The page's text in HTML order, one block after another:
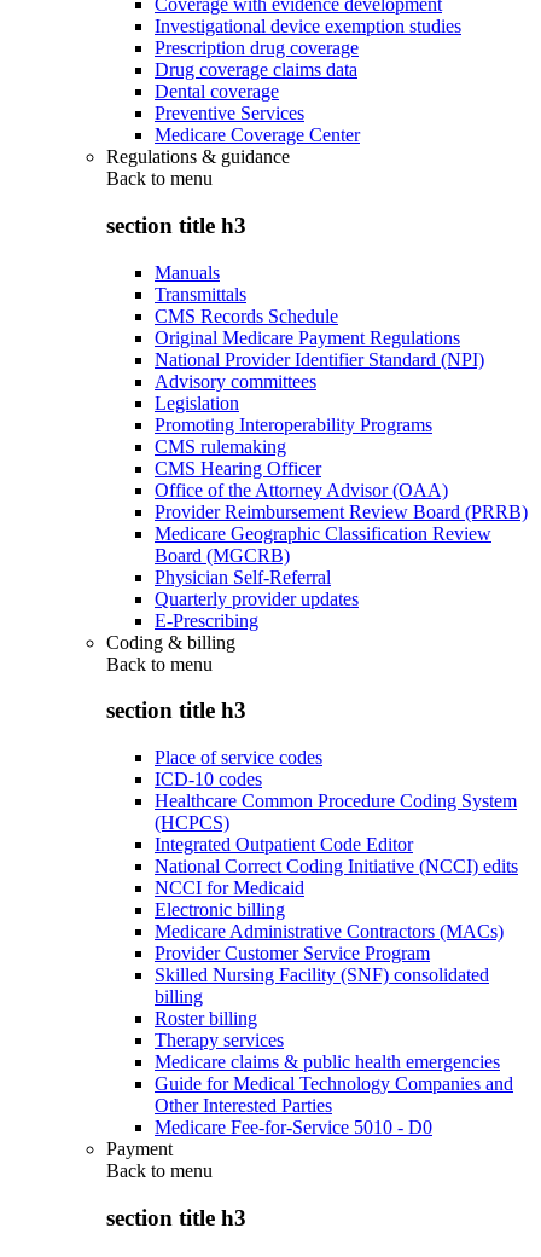
Coverage with evidence development
Investigational device exemption studies
Prescription drug coverage
Drug coverage claims data
Dental coverage
Preventive Services
Medicare Coverage Center
Regulations & guidance
Back to menu
section title h3
Manuals
Transmittals
CMS Records Schedule
Original Medicare Payment Regulations
National Provider Identifier Standard (NPI)
Advisory committees
Legislation
Promoting Interoperability Programs
CMS rulemaking
CMS Hearing Officer
Office of the Attorney Advisor (OAA)
Provider Reimbursement Review Board (PRRB)
Medicare Geographic Classification Review
Board (MGCRB)
Physician Self-Referral
Quarterly provider updates
E-Prescribing
Coding & billing
Back to menu
section title h3
Place of service codes
ICD-10 codes
Healthcare Common Procedure Coding System
(HCPCS)
Integrated Outpatient Code Editor
National Correct Coding Initiative (NCCI) edits
NCCI for Medicaid
Electronic billing
Medicare Administrative Contractors (MACs)
Provider Customer Service Program
Skilled Nursing Facility (SNF) consolidated
billing
Roster billing
Therapy services
Medicare claims & public health emergencies
Guide for Medical Technology Companies and
Other Interested Parties
Medicare Fee-for-Service 5010 - D0
Payment
Back to menu
section title h3